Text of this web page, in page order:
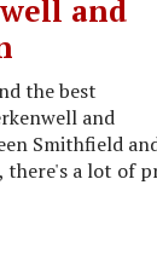
and
the best
and
Smithfield
there's a lot of